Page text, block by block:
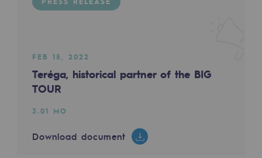
Industrial safety
Responsible governance
Responsible governance
CADRE, the governance programme
FEB 15, 2022
Teréga, historical partner of the BIG
TOUR
3.01 MO
Download document